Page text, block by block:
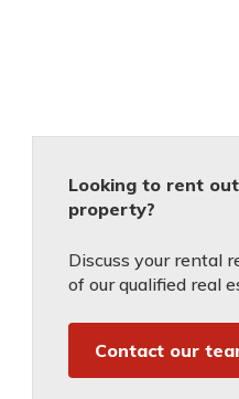
Looking to rent
property?
Discuss your rental
of our qualified real
Contact our